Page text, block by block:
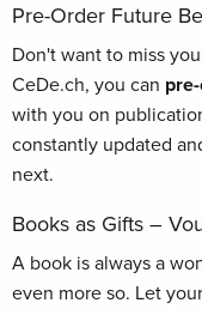
Pre-Order Future
Don't want to miss
CeDe.ch, you can
with you on
constantly updated
next.
Books as Gifts –
A book is always a
even more so. Let